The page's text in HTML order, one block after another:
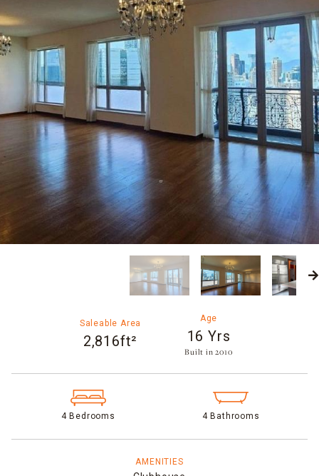
Saleable Area
2,816ft²
Age
16 Yrs
Built in 2010​
4 Bedrooms 4 Bathrooms
AMENITIES